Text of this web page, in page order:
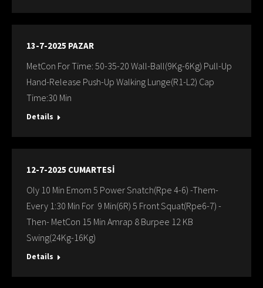
13-7-2025 PAZAR
MetCon For Time: 50-35-20 Wall-Ball(9Kg-6Kg) Pull-Up
Hand-Release Push-Up Walking Lunge(R1-L2) Cap
Time:30 Min
Details
12-7-2025 CUMARTESİ
Oly 10 Min Emom 5 Power Snatch(Rpe 4-6) -Them-
Every 1:30 Min For 9 Min(6R) 5 Front Squat(Rpe6-7) -
Then- MetCon 15 Min Amrap 8 Burpee 12 KB
Swing(24Kg-16Kg)
Details